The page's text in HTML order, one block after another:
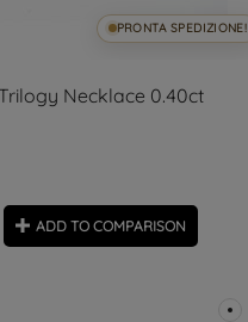
PRONTA SPEDIZIONE!
Necklace 0.40ct
ADD TO COMPARISON